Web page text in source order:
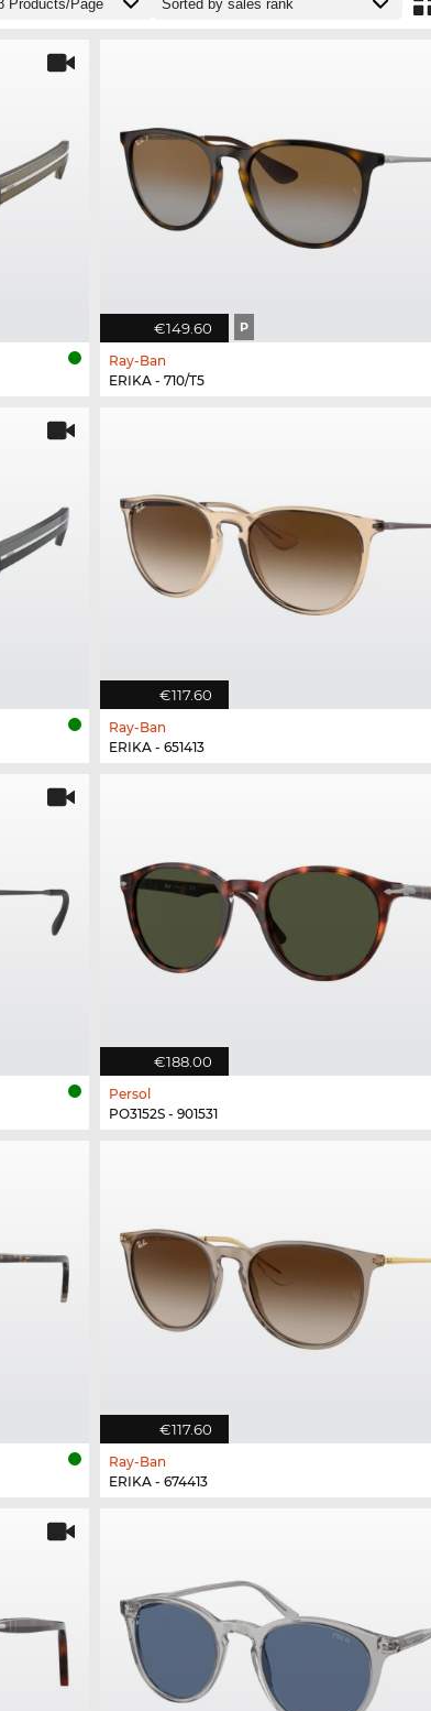
€149.60 P
Ray-Ban
ERIKA - 710/T5
€117.60
Ray-Ban
ERIKA - 651413
€188.00
Persol
PO3152S - 901531
€117.60
Ray-Ban
ERIKA - 674413